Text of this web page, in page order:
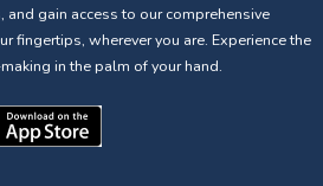
and gain access to our comprehensive
fingertips, wherever you are. Experience the
in the palm of your hand.